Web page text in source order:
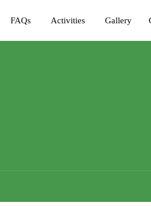
FAQs Activities Gallery